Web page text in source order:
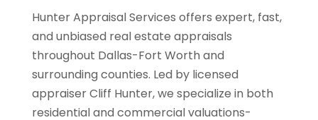
Hunter Appraisal Services offers expert, fast,
and unbiased real estate appraisals
throughout Dallas-Fort Worth and
surrounding counties. Led by licensed
appraiser Cliff Hunter, we specialize in both
residential and commercial valuations-